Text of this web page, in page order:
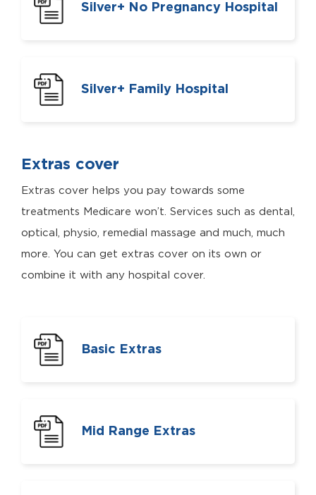
Silver+ No Pregnancy Hospital
Silver+ Family Hospital
Extras cover
Extras cover helps you pay towards some
treatments Medicare won’t. Services such as dental,
optical, physio, remedial massage and much, much
more. You can get extras cover on its own or
combine it with any hospital cover.
Basic Extras
Mid Range Extras